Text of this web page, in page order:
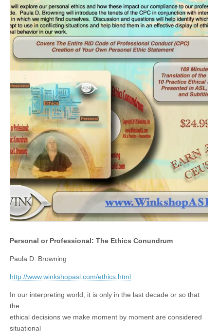
Personal or Professional: The Ethics Conundrum
Paula D. Browning
http://www.winkshopasl.com/ethics.html
In our interpreting world, it is only in the last decade or so that
the
ethical decisions we make moment by moment are considered
situational